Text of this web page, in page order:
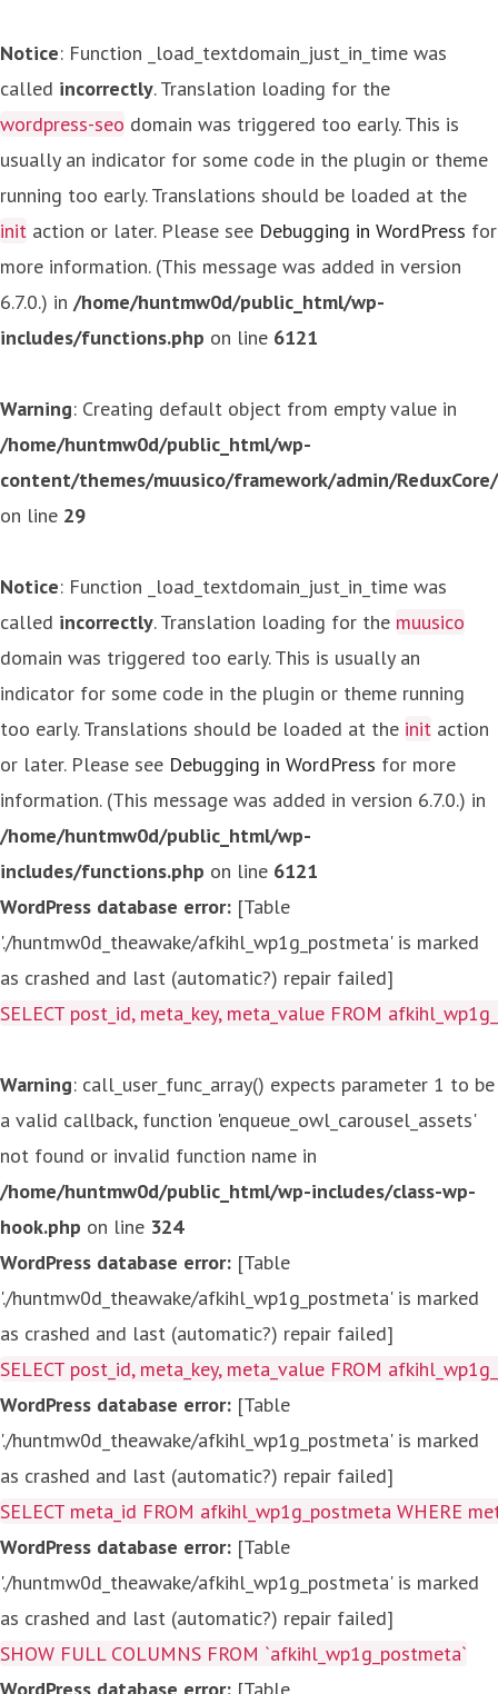
Notice: Function _load_textdomain_just_in_time was
called incorrectly. Translation loading for the
wordpress-seo domain was triggered too early. This is
usually an indicator for some code in the plugin or theme
running too early. Translations should be loaded at the
init action or later. Please see Debugging in WordPress for
more information. (This message was added in version
6.7.0.) in /home/huntmw0d/public_html/wp-
includes/functions.php on line 6121
Warning: Creating default object from empty value in
/home/huntmw0d/public_html/wp-
content/themes/muusico/framework/admin/
on line 29
Notice: Function _load_textdomain_just_in_time was
called incorrectly. Translation loading for the muusico
domain was triggered too early. This is usually an
indicator for some code in the plugin or theme running
too early. Translations should be loaded at the init action
or later. Please see Debugging in WordPress for more
information. (This message was added in version 6.7.0.) in
/home/huntmw0d/public_html/wp-
includes/functions.php on line 6121
WordPress database error: [Table
'./huntmw0d_theawake/afkihl_wp1g_postmeta' is marked
as crashed and last (automatic?) repair failed]
SELECT post_id, meta_key, meta_value FROM
Warning: call_user_func_array() expects parameter 1 to be
a valid callback, function 'enqueue_owl_carousel_assets'
not found or invalid function name in
/home/huntmw0d/public_html/wp-includes/class-wp-
hook.php on line 324
WordPress database error: [Table
'./huntmw0d_theawake/afkihl_wp1g_postmeta' is marked
as crashed and last (automatic?) repair failed]
SELECT post_id, meta_key, meta_value FROM
WordPress database error: [Table
'./huntmw0d_theawake/afkihl_wp1g_postmeta' is marked
as crashed and last (automatic?) repair failed]
SELECT meta_id FROM afkihl_wp1g_postmeta WHERE
WordPress database error: [Table
'./huntmw0d_theawake/afkihl_wp1g_postmeta' is marked
as crashed and last (automatic?) repair failed]
SHOW FULL COLUMNS FROM `afkihl_wp1g_postmeta`